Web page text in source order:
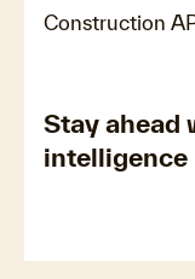
Construction
Stay ahead
intelligence